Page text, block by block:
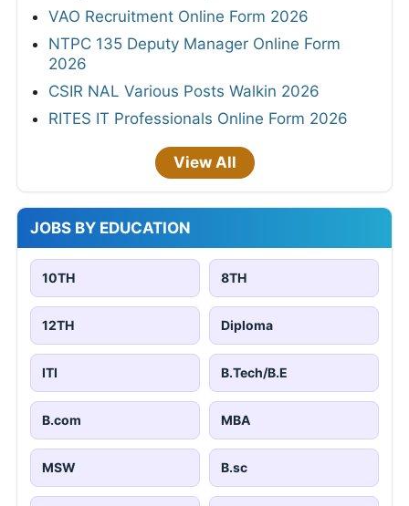
VAO Recruitment Online Form 2026
NTPC 135 Deputy Manager Online Form
2026
CSIR NAL Various Posts Walkin 2026
RITES IT Professionals Online Form 2026
View All
JOBS BY EDUCATION
10TH 8TH
12TH Diploma
ITI B.Tech/B.E
B.com MBA
MSW B.sc